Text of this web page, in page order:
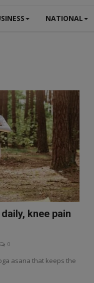
NATIONAL
knee pain
0
asana that keeps the